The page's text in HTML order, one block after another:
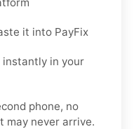
it into PayFix
instantly in your
phone, no
may never arrive.